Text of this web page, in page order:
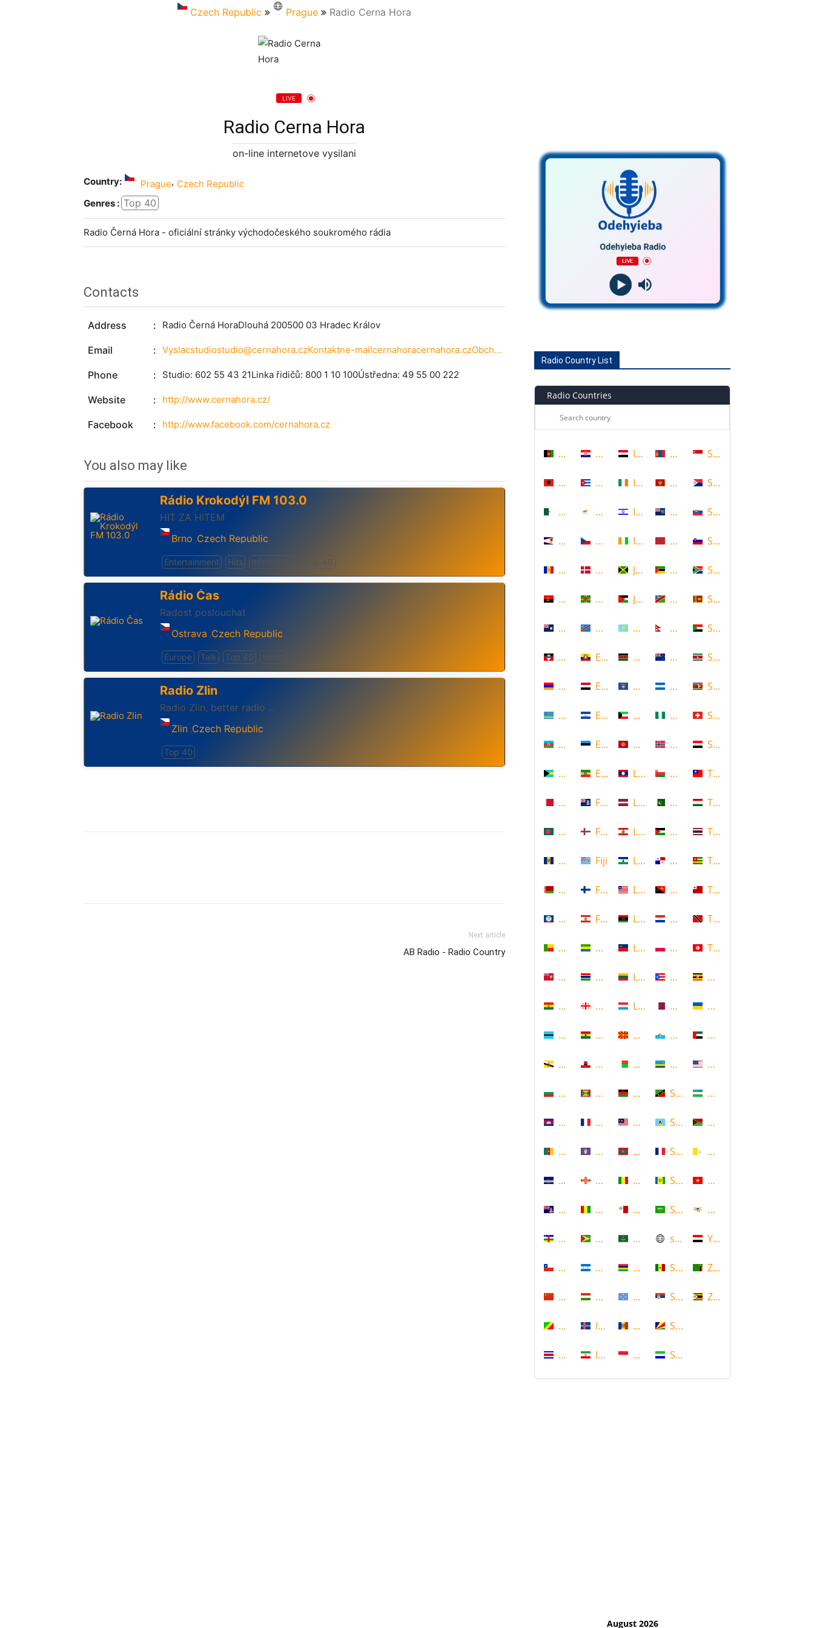
Czech Republic Prague Radio Cerna Hora
LIVE
Radio Cerna Hora
on-line internetove vysilani
Country: Prague, Czech Republic
Genres : Top 40
Radio Černá Hora - oficiální stránky východočeského soukromého rádia
Contacts
Address Radio Černá HoraDlouhá 200500 03 Hradec Králov
Email Vyslacstudiostudio@cernahora.czKontaktne-mailcernahoracernahora.czObchodnoddlenobchodcernahora.czprogramovoddlenprogramcernahora.czNarazte-linachybunatchtostrnkchnebobudete-limtdotaznapite
Phone Studio: 602 55 43 21Linka řidičů: 800 1 10 100Ústředna: 49 55 00 222
Website http://www.cernahora.cz/
Facebook http://www.facebook.com/cernahora.cz
You also may like
Rádio Krokodýl FM 103.0
HIT ZA HITEM
Brno ,Czech Republic
Entertainment Hits Information Top 40
Rádio Čas
Radost poslouchat
Ostrava ,Czech Republic
Europe Talk Top 40 World
Radio Zlin
Radio Zlin, better radio ...
Zlin ,Czech Republic
Top 40
Next article
AB Radio - Radio Country
Radio Country List
Radio Countries
Afghanistan
Albania
Algeria
American Samoa
Andorra
Angola
Anguilla
Antigua and Barbuda
Armenia
Aruba
Azerbaijan
Bahamas
Bahrain
Bangladesh
Barbados
Belarus
Belize
Benin
Bermuda
Bolivia
Botswana
Brunei
Bulgaria
Cambodia
Cameroon
Cape Verde
Cayman Islands
Central African Republic
Chile
China
Congo
Costa Rica
Croatia
Cuba
Cyprus
Czech Republic
Denmark
Dominica
DR Congo
Ecuador
Egypt
El Salvador
Estonia
Ethiopia
Falkland Islands
Faroe Islands, Denmark
Fiji
Finland
French Polynesia
Gabon
Gambia
Georgia
Ghana
Gibraltar
Grenada
Guadeloupe
Guam
Guernsey
Guinea
Guyana
Honduras
Hungary
Iceland
Iran
Iraq
Ireland
Israel
Ivory Coast
Jamaica
Jordan
Kazakhstan
Kenya
Kosovo
Kuwait
Kyrgyzstan
Laos
Latvia
Lebanon
Lesotho
Liberia
Libya
Liechtenstein
Lithuania
Luxembourg
Macedonia
Madagascar
Malawi
Malaysia
Maldives
Mali
Malta
Mauritania
Mauritius
Micronesia
Moldova
Monaco
Mongolia
Montenegro
Montserrat
Morocco
Mozambique
Namibia
Nepal
New Zealand
Nicaragua
Nigeria
Norway
Oman
Pakistan
Palestine
Panama
Papua New Guinea
Paraguay
Poland
Puerto Rico
Qatar
Republic of San Marino
Rwanda
Saint Kitts and Nevis
Saint Lucia
Saint Martin
Saint Vincent and the
Saudi Arabia
scotland
Senegal
Serbia
Seychelles
Sierra Leone
Singapore
Sint Maarten
Slovakia
Slovenia
South Africa
Sri Lanka
Sudan
Suriname
Swaziland
Switzerland
Syria
Taiwan
Tajikistan
Thailand
Togo
Tonga
Trinidad and Tobago
Tunisia
Uganda
Ukraine
United Arab Emirates
United States
Uzbekistan
Vanuatu
Vatican
Vietnam
Virgin Islands (US)
Yemen
Zambia
Zimbabwe
August 2026